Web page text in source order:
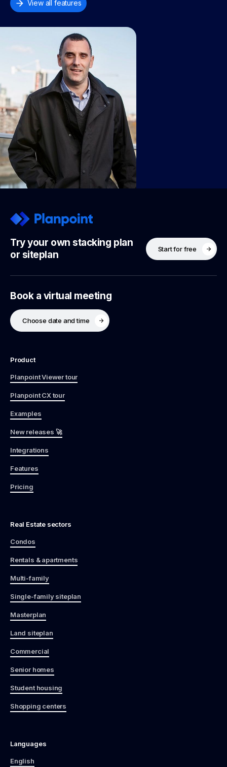
View all features
Try your own stacking plan
or siteplan
Start for free
Book a virtual meeting
Choose date and time
Product
Planpoint Viewer tour
Planpoint CX tour
Examples
New releases 🚀
Integrations
Features
Pricing
Real Estate sectors
Condos
Rentals & apartments
Multi-family
Single-family siteplan
Masterplan
Land siteplan
Commercial
Senior homes
Student housing
Shopping centers
Languages
English